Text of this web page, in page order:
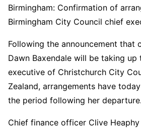
Birmingham: Confirmation of
Birmingham City Council chief
Following the announcement that
Dawn Baxendale will be taking
executive of Christchurch City
Zealand, arrangements have
the period following her departure.
Chief finance officer Clive Heaphy